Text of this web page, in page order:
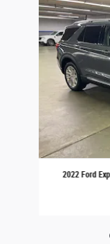
2022 Ford